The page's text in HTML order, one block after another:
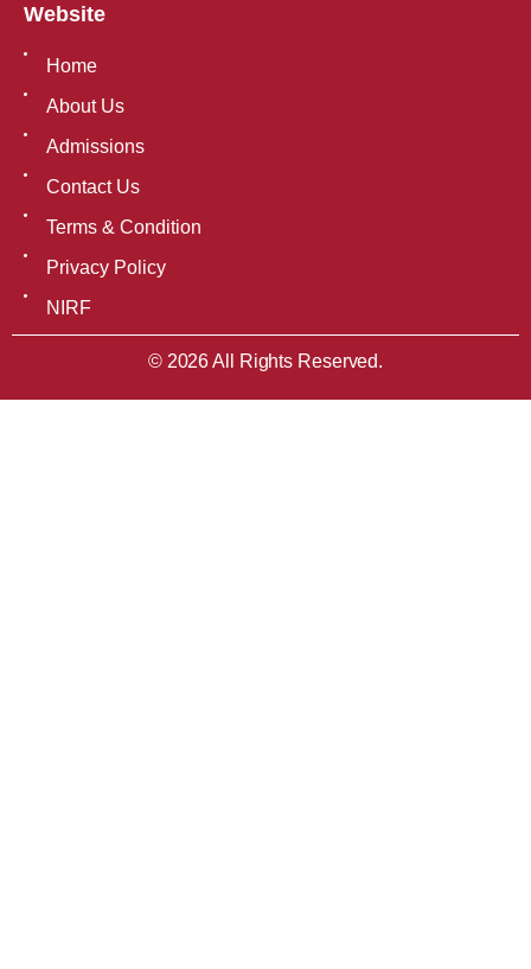
Website
Home
About Us
Admissions
Contact Us
Terms & Condition
Privacy Policy
NIRF
© 2026 All Rights Reserved.